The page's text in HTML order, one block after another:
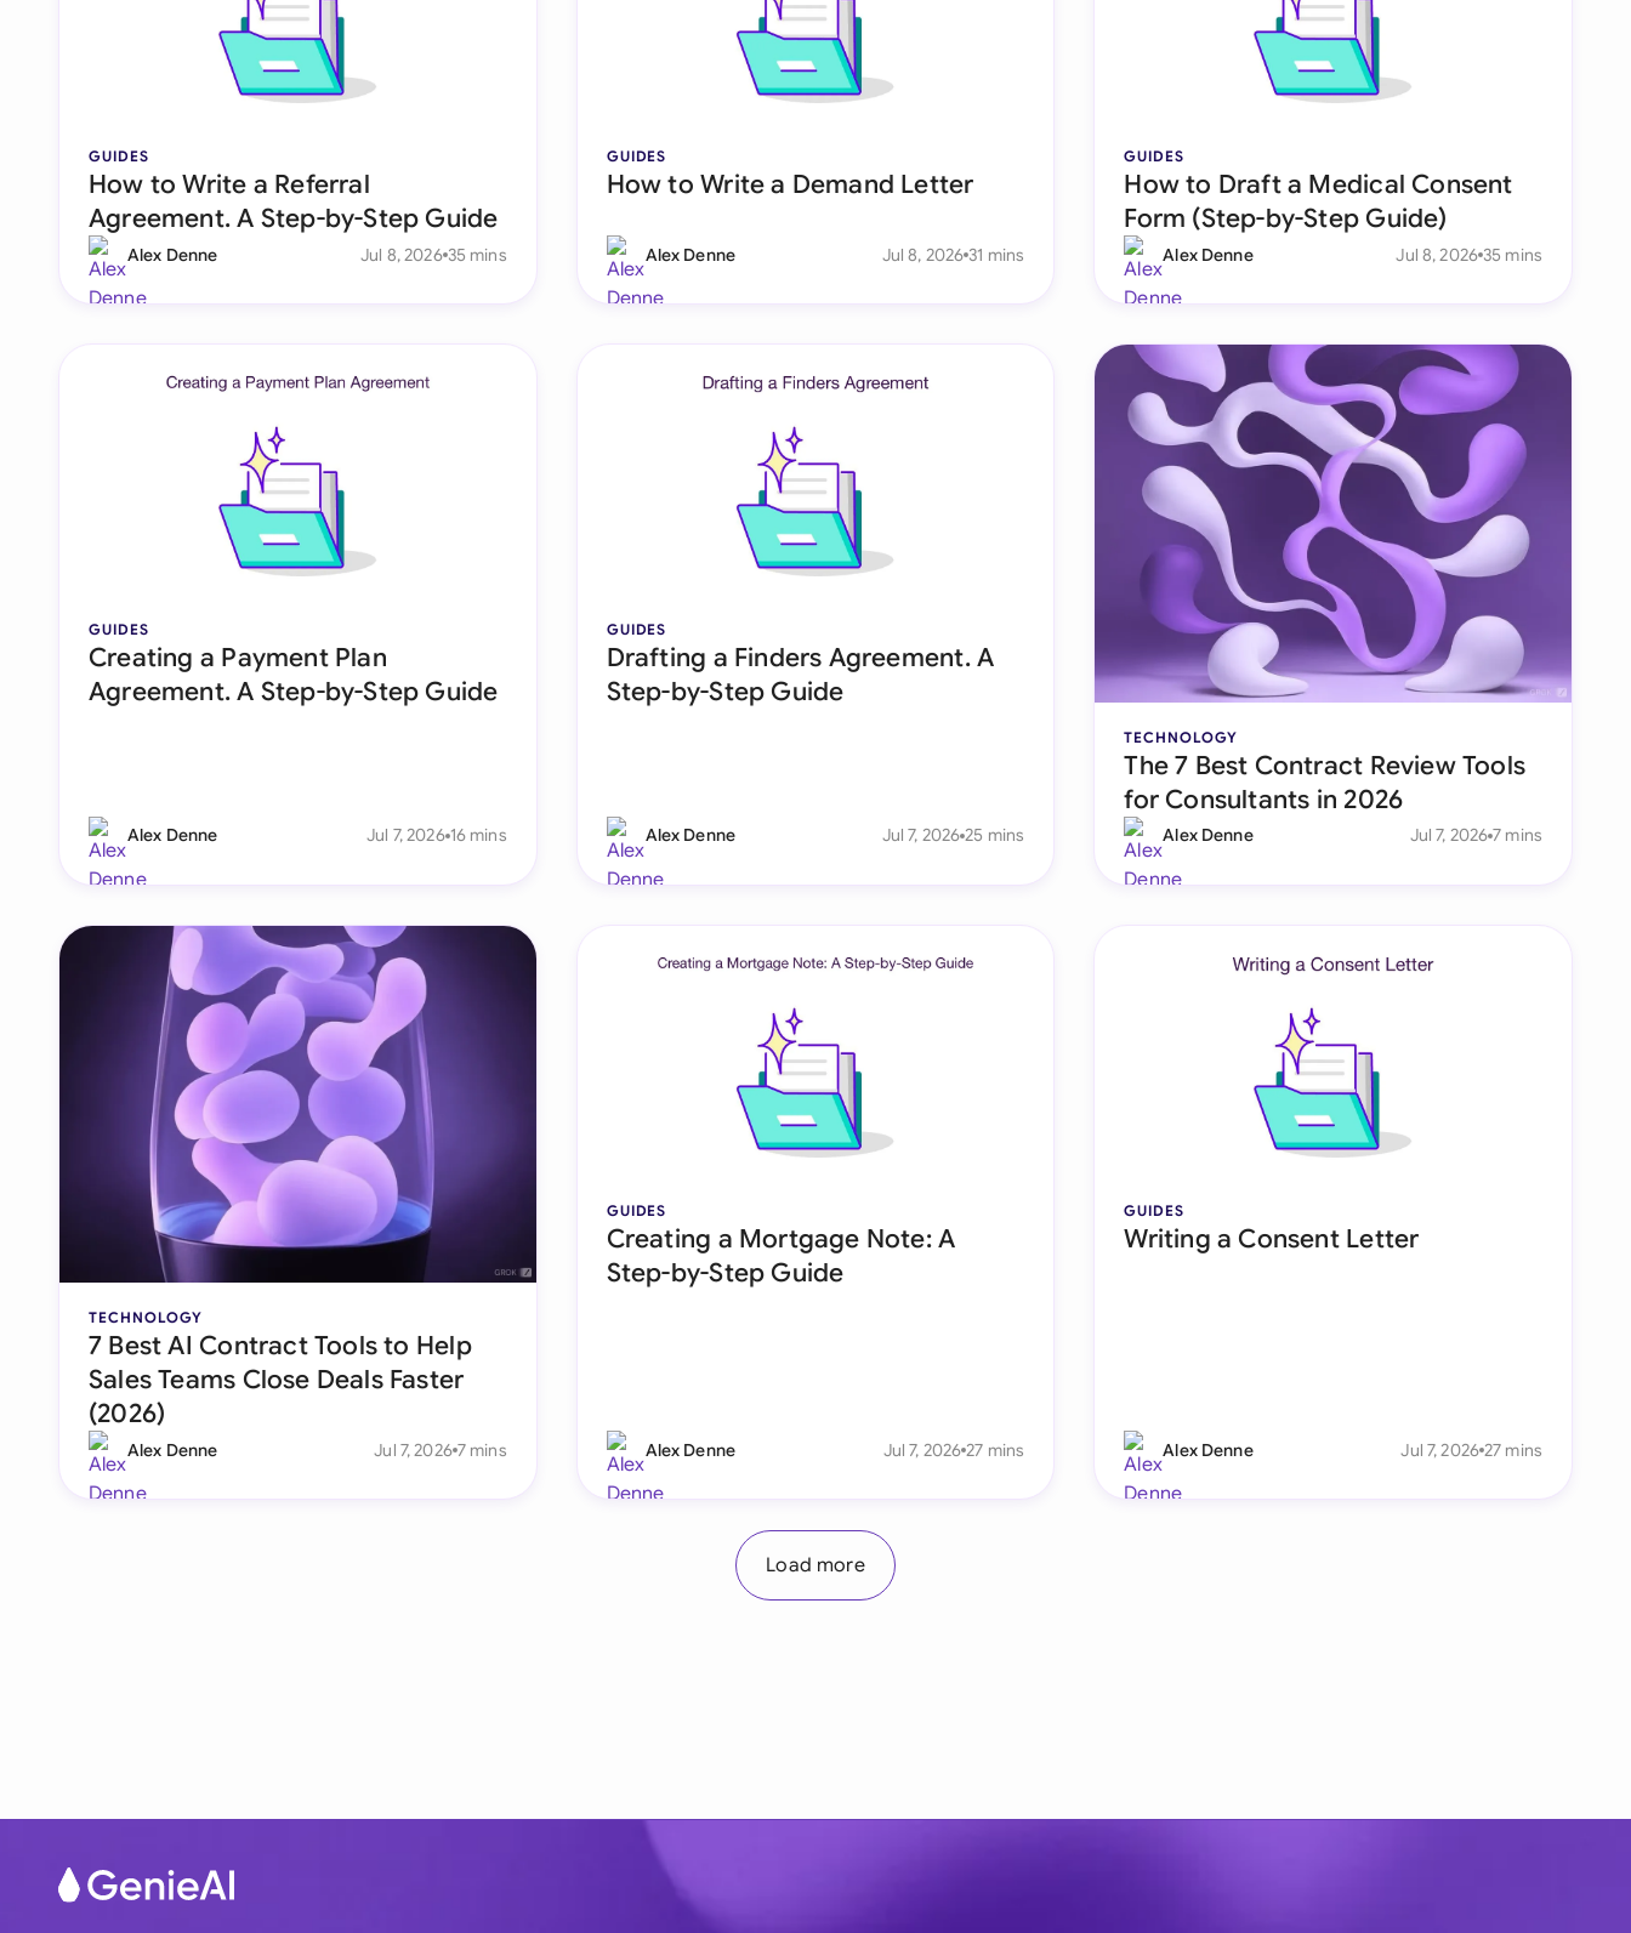
GUIDES
How to Write a Referral
Agreement. A Step-by-Step Guide
Alex Denne Jul 8, 2026 35 mins
GUIDES
How to Write a Demand Letter
Alex Denne Jul 8, 2026 31 mins
GUIDES
How to Draft a Medical Consent
Form (Step-by-Step Guide)
Alex Denne Jul 8, 2026 35 mins
GUIDES
Creating a Payment Plan
Agreement. A Step-by-Step Guide
Alex Denne Jul 7, 2026 16 mins
GUIDES
Drafting a Finders Agreement. A
Step-by-Step Guide
Alex Denne Jul 7, 2026 25 mins
TECHNOLOGY
The 7 Best Contract Review Tools
for Consultants in 2026
Alex Denne Jul 7, 2026 7 mins
TECHNOLOGY
7 Best AI Contract Tools to Help
Sales Teams Close Deals Faster
(2026)
Alex Denne Jul 7, 2026 7 mins
GUIDES
Creating a Mortgage Note: A
Step-by-Step Guide
Alex Denne Jul 7, 2026 27 mins
GUIDES
Writing a Consent Letter
Alex Denne Jul 7, 2026 27 mins
Load more